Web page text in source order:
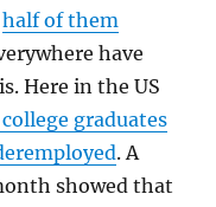
half of them
have
Here in the US
graduates
. A
showed that